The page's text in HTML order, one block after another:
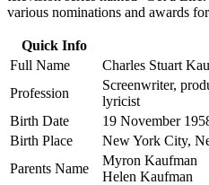
various nominations and awards
Quick Info
Full Name
Charles Stuart
Profession
Screenwriter,
lyricist
Birth Date
19 November
Birth Place
New York City,
Parents Name
Myron Kaufman
Helen Kaufman